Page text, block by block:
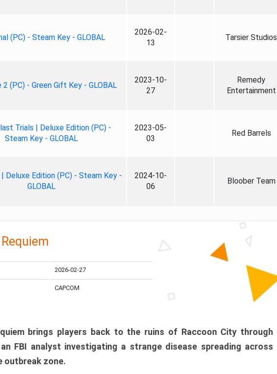
(PC) - Steam Key - GLOBAL
2026-02-
13
Tarsier Studios
2 (PC) - Green Gift Key - GLOBAL
2023-10-
27
Remedy
Entertainment
Trials | Deluxe Edition (PC) -
Steam Key - GLOBAL
2023-05-
03
Red Barrels
Deluxe Edition (PC) - Steam Key -
GLOBAL
2024-10-
06
Bloober Team
2026-02-27
CAPCOM
brings players back to the ruins of Raccoon City through
FBI analyst investigating a strange disease spreading across
zone.